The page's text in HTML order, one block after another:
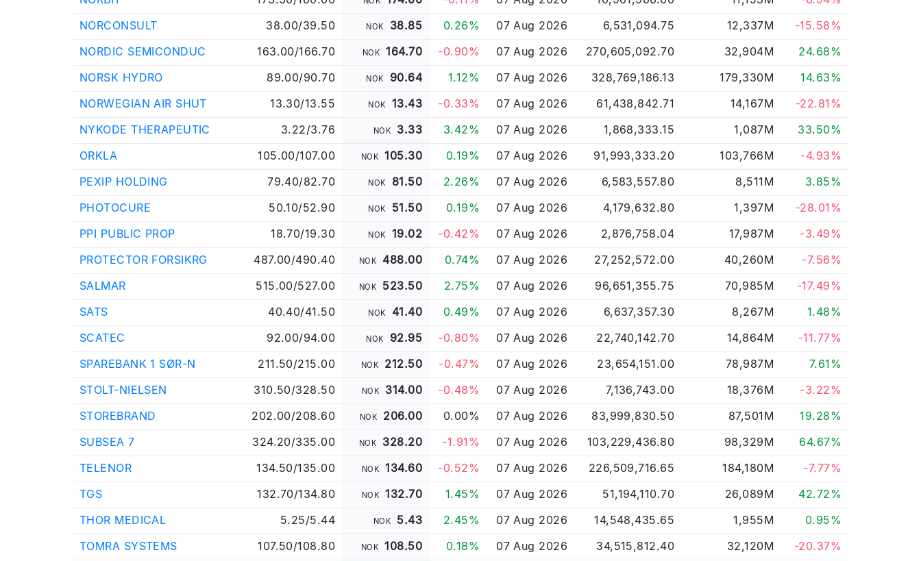
NORCONSULT
38.00/39.50 NOK 38.85 0.26% 07 Aug 2026 6,531,094.75 12,337M
-15.58%
NORDIC SEMICONDUC
163.00/166.70 NOK 164.70 -0.90% 07 Aug 2026 270,605,092.70 32,904M
24.68%
NORSK HYDRO
89.00/90.70 NOK 90.64 1.12% 07 Aug 2026 328,769,186.13 179,330M
14.63%
NORWEGIAN AIR SHUT
13.30/13.55 NOK 13.43 -0.33% 07 Aug 2026 61,438,842.71 14,167M
-22.81%
NYKODE THERAPEUTIC
3.22/3.76 NOK 3.33 3.42% 07 Aug 2026 1,868,333.15 1,087M
33.50%
ORKLA
105.00/107.00 NOK 105.30 0.19% 07 Aug 2026 91,993,333.20 103,766M
-4.93%
PEXIP HOLDING
79.40/82.70 NOK 81.50 2.26% 07 Aug 2026 6,583,557.80 8,511M
3.85%
PHOTOCURE
50.10/52.90 NOK 51.50 0.19% 07 Aug 2026 4,179,632.80 1,397M
-28.01%
PPI PUBLIC PROP
18.70/19.30 NOK 19.02 -0.42% 07 Aug 2026 2,876,758.04 17,987M
-3.49%
PROTECTOR FORSIKRG
487.00/490.40 NOK 488.00 0.74% 07 Aug 2026 27,252,572.00 40,260M
-7.56%
SALMAR
515.00/527.00 NOK 523.50 2.75% 07 Aug 2026 96,651,355.75 70,985M
-17.49%
SATS
40.40/41.50 NOK 41.40 0.49% 07 Aug 2026 6,637,357.30 8,267M
1.48%
SCATEC
92.00/94.00 NOK 92.95 -0.80% 07 Aug 2026 22,740,142.70 14,864M
-11.77%
SPAREBANK 1 SØR-N
211.50/215.00 NOK 212.50 -0.47% 07 Aug 2026 23,654,151.00 78,987M
7.61%
STOLT-NIELSEN
310.50/328.50 NOK 314.00 -0.48% 07 Aug 2026 7,136,743.00 18,376M
-3.22%
STOREBRAND
202.00/208.60 NOK 206.00 0.00% 07 Aug 2026 83,999,830.50 87,501M
19.28%
SUBSEA 7
324.20/335.00 NOK 328.20 -1.91% 07 Aug 2026 103,229,436.80 98,329M
64.67%
TELENOR
134.50/135.00 NOK 134.60 -0.52% 07 Aug 2026 226,509,716.65 184,180M
-7.77%
TGS
132.70/134.80 NOK 132.70 1.45% 07 Aug 2026 51,194,110.70 26,089M
42.72%
THOR MEDICAL
5.25/5.44 NOK 5.43 2.45% 07 Aug 2026 14,548,435.65 1,955M
0.95%
TOMRA SYSTEMS
107.50/108.80 NOK 108.50 0.18% 07 Aug 2026 34,515,812.40 32,120M -20.37%